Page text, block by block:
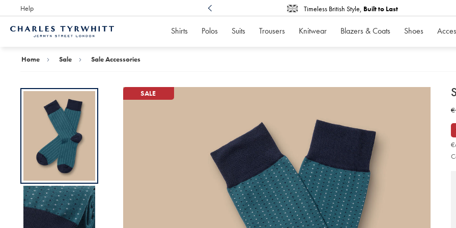
Help
Award Winning Timeless British Style, Built to Last
Shirts Polos Suits Trousers Knitwear Blazers & Coats Shoes
Home Sale Sale Accessories
SALE
-